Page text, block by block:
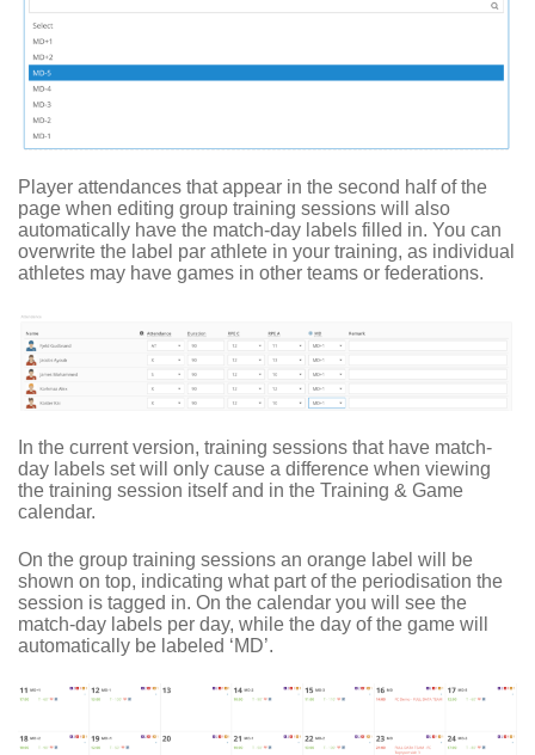
Player attendances that appear in the second half of the
page when editing group training sessions will also
automatically have the match-day labels filled in. You can
overwrite the label par athlete in your training, as individual
athletes may have games in other teams or federations.
In the current version, training sessions that have match-
day labels set will only cause a difference when viewing
the training session itself and in the Training & Game
calendar.
On the group training sessions an orange label will be
shown on top, indicating what part of the periodisation the
session is tagged in. On the calendar you will see the
match-day labels per day, while the day of the game will
automatically be labeled ‘MD’.